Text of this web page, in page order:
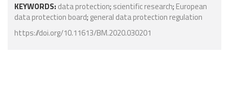
KEYWORDS: data protection; scientific research; European
data protection board; general data protection regulation
https://doi.org/10.11613/BM.2020.030201